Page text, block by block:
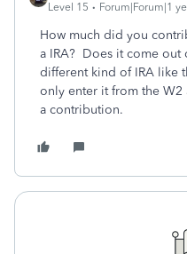
Level 15 Forum|Forum|1
How much did you
a IRA? Does it come out
different kind of IRA like
only enter it from the W2
a contribution.